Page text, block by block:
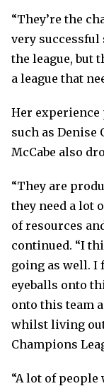
“They’re the
very
the league, but
a league that
Her
such as Denise
McCabe also
“They are
they need a lot
of resources
continued. “I
going as well. I
eyeballs onto
onto this team
whilst living
Champions
“A lot of